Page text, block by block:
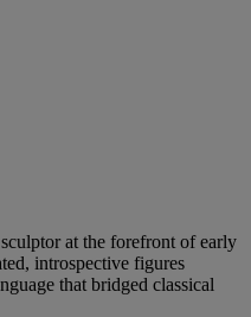
at the forefront of early
introspective figures
that bridged classical